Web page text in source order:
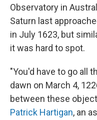
Observatory in
Saturn last
in July 1623, but
it was hard to spot.
"You'd have to go all
dawn on March 4,
between these
Patrick Hartigan, an